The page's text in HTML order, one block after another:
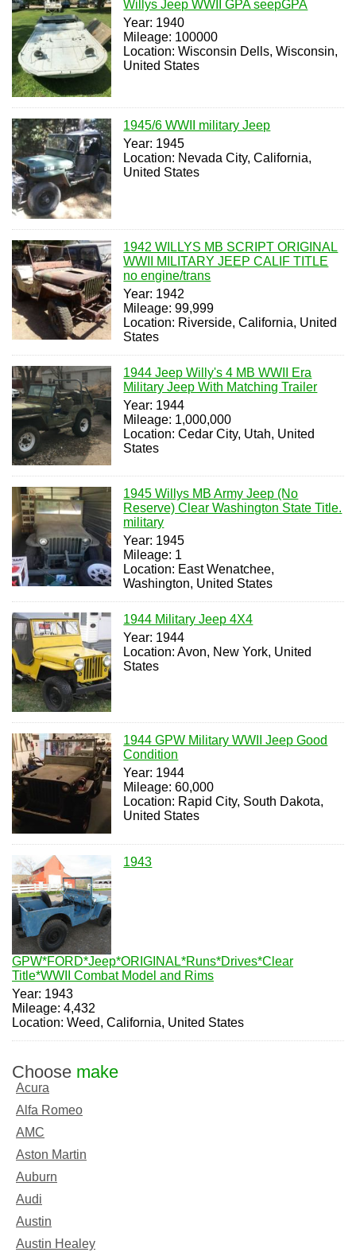
Willys Jeep WWII GPA seepGPA
Year: 1940
Mileage: 100000
Location: Wisconsin Dells, Wisconsin,
United States
1945/6 WWII military Jeep
Year: 1945
Location: Nevada City, California,
United States
1942 WILLYS MB SCRIPT ORIGINAL
WWII MILITARY JEEP CALIF TITLE
no engine/trans
Year: 1942
Mileage: 99,999
Location: Riverside, California, United
States
1944 Jeep Willy's 4 MB WWII Era
Military Jeep With Matching Trailer
Year: 1944
Mileage: 1,000,000
Location: Cedar City, Utah, United
States
1945 Willys MB Army Jeep (No
Reserve) Clear Washington State Title.
military
Year: 1945
Mileage: 1
Location: East Wenatchee,
Washington, United States
1944 Military Jeep 4X4
Year: 1944
Location: Avon, New York, United
States
1944 GPW Military WWII Jeep Good
Condition
Year: 1944
Mileage: 60,000
Location: Rapid City, South Dakota,
United States
1943
GPW*FORD*Jeep*ORIGINAL*Runs*Drives*Clear
Title*WWII Combat Model and Rims
Year: 1943
Mileage: 4,432
Location: Weed, California, United States
Choose make
Acura
Alfa Romeo
AMC
Aston Martin
Auburn
Audi
Austin
Austin Healey